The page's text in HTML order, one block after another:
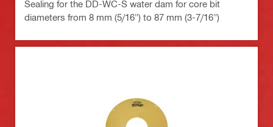
Sealing for the DD-WC-S water dam for core bit
diameters from 8 mm (5/16") to 87 mm (3-7/16")